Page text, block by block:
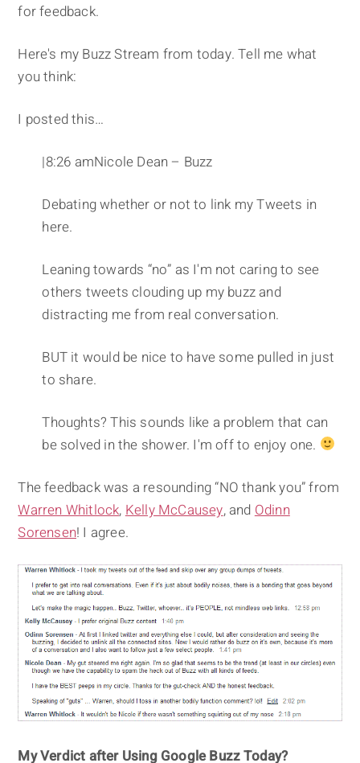
for feedback.
Here's my Buzz Stream from today. Tell me what
you think:
I posted this…
|8:26 amNicole Dean – Buzz
Debating whether or not to link my Tweets in
here.
Leaning towards “no” as I'm not caring to see
others tweets clouding up my buzz and
distracting me from real conversation.
BUT it would be nice to have some pulled in just
to share.
Thoughts? This sounds like a problem that can
be solved in the shower. I'm off to enjoy one.
The feedback was a resounding “NO thank you” from
Warren Whitlock, Kelly McCausey, and Odinn
Sorensen! I agree.
My Verdict after Using Google Buzz Today?